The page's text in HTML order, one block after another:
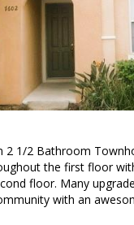
2 1/2 Bathroom
the first floor
floor. Many
with an